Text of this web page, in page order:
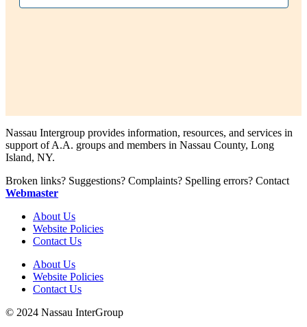
Nassau Intergroup provides information, resources, and services in
support of A.A. groups and members in Nassau County, Long
Island, NY.
Broken links? Suggestions? Complaints? Spelling errors? Contact
Webmaster
About Us
Website Policies
Contact Us
About Us
Website Policies
Contact Us
© 2024 Nassau InterGroup